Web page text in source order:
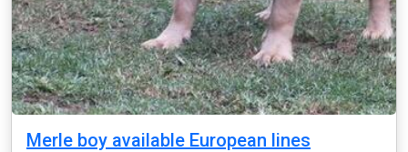
Merle boy available European lines